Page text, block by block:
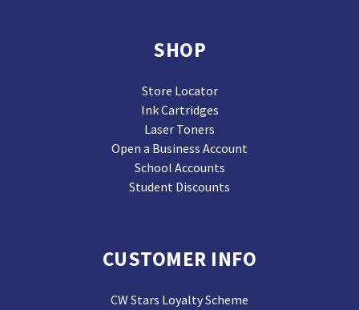
SHOP
Store Locator
Ink Cartridges
Laser Toners
Open a Business Account
School Accounts
Student Discounts
CUSTOMER INFO
CW Stars Loyalty Scheme